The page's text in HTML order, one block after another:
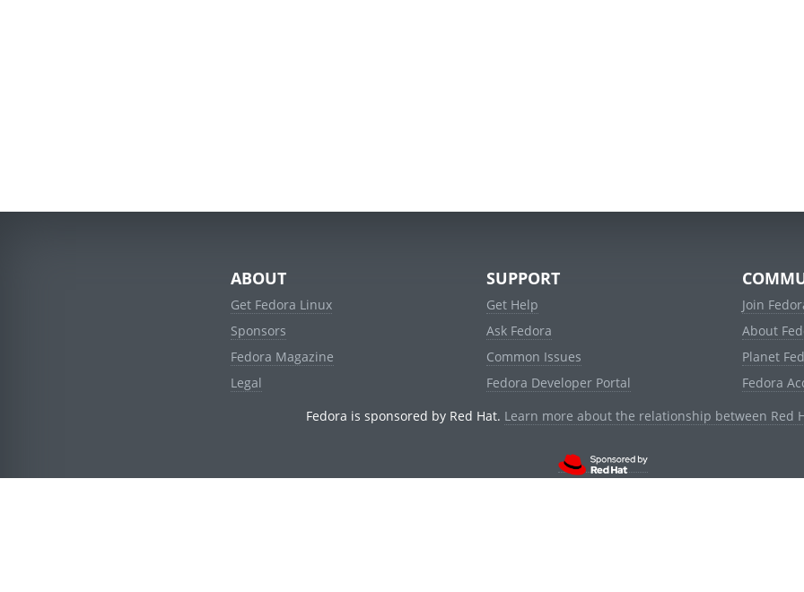
ABOUT
Get Fedora Linux
Sponsors
Fedora Magazine
Legal
SUPPORT
Get Help
Ask Fedora
Common Issues
Fedora Developer Portal
Join
About
Planet
Fedora
Fedora is sponsored by Red Hat. Learn more about the relationship between Red